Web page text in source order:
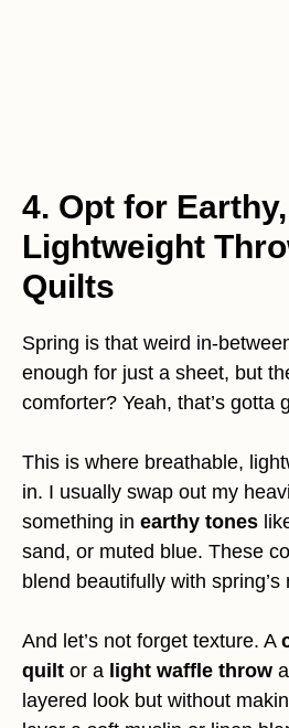
4. Opt for Earthy,
Lightweight
Quilts
Spring is that weird in-
enough for just a sheet, but
comforter? Yeah, that’s gotta
This is where breathable,
in. I usually swap out my
something in earthy tones
sand, or muted blue. These
blend beautifully with spring’s
And let’s not forget texture. A
quilt or a light waffle throw
layered look but without